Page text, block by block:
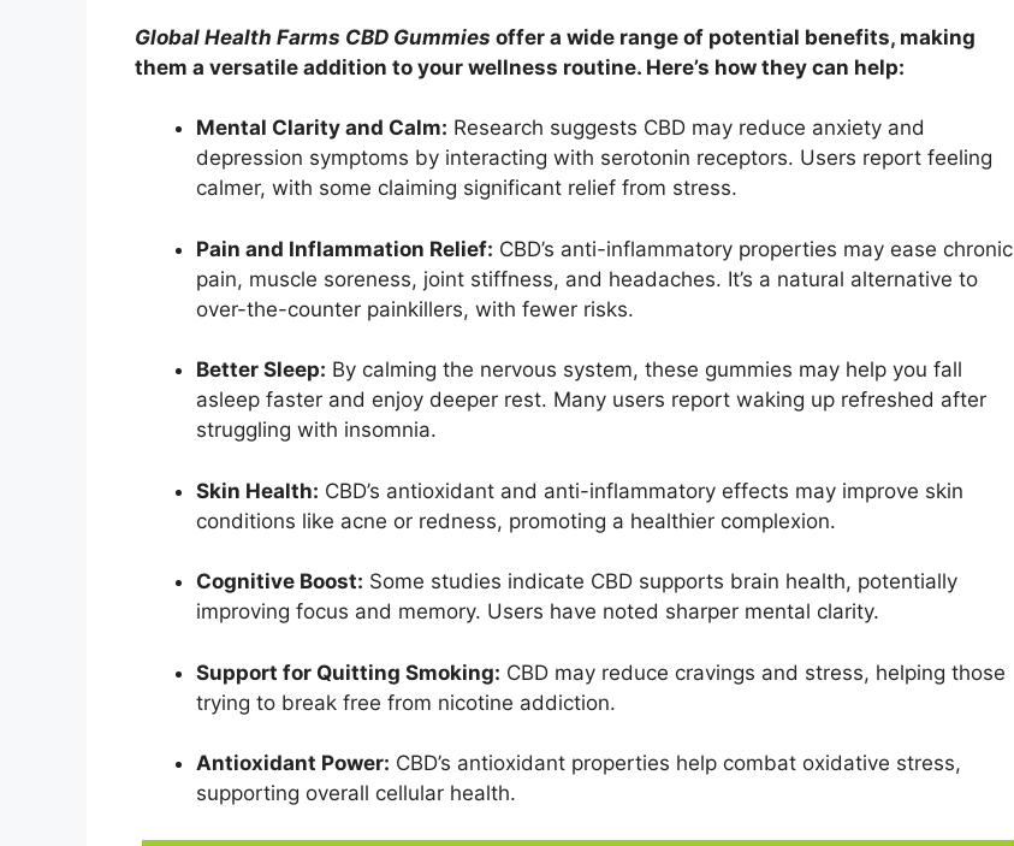
Global Health Farms CBD Gummies offer a wide range of potential benefits, making
them a versatile addition to your wellness routine. Here’s how they can help:
Mental Clarity and Calm: Research suggests CBD may reduce anxiety and
depression symptoms by interacting with serotonin receptors. Users report feeling
calmer, with some claiming significant relief from stress.
Pain and Inflammation Relief: CBD’s anti-inflammatory properties may ease chronic
pain, muscle soreness, joint stiffness, and headaches. It’s a natural alternative to
over-the-counter painkillers, with fewer risks.
Better Sleep: By calming the nervous system, these gummies may help you fall
asleep faster and enjoy deeper rest. Many users report waking up refreshed after
struggling with insomnia.
Skin Health: CBD’s antioxidant and anti-inflammatory effects may improve skin
conditions like acne or redness, promoting a healthier complexion.
Cognitive Boost: Some studies indicate CBD supports brain health, potentially
improving focus and memory. Users have noted sharper mental clarity.
Support for Quitting Smoking: CBD may reduce cravings and stress, helping those
trying to break free from nicotine addiction.
Antioxidant Power: CBD’s antioxidant properties help combat oxidative stress,
supporting overall cellular health.